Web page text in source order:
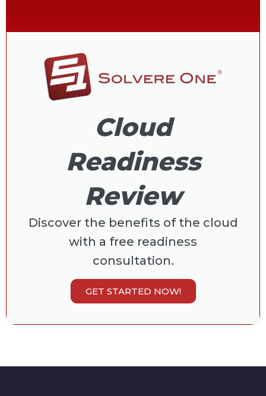
Cloud
Readiness
Review
Discover the benefits of the cloud
with a free readiness
consultation.
GET STARTED NOW!